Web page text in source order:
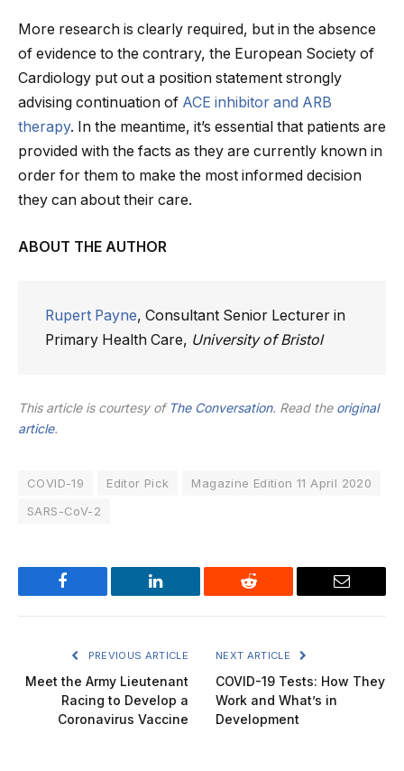
More research is clearly required, but in the absence
of evidence to the contrary, the European Society of
Cardiology put out a position statement strongly
advising continuation of ACE inhibitor and ARB
therapy. In the meantime, it’s essential that patients are
provided with the facts as they are currently known in
order for them to make the most informed decision
they can about their care.
ABOUT THE AUTHOR
Rupert Payne, Consultant Senior Lecturer in
Primary Health Care, University of Bristol
This article is courtesy of The Conversation. Read the original
article.
COVID-19 Editor Pick
Magazine Edition 11 April 2020
SARS-CoV-2
Facebook LinkedIn Reddit Email
PREVIOUS ARTICLE
Meet the Army Lieutenant
Racing to Develop a
Coronavirus Vaccine
NEXT ARTICLE
COVID-19 Tests: How They
Work and What’s in
Development